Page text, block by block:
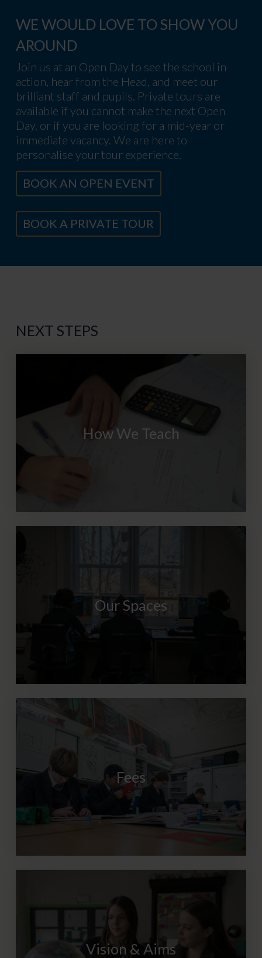
WE WOULD LOVE TO SHOW YOU
AROUND
Join us at an Open Day to see the school in
action, hear from the Head, and meet our
brilliant staff and pupils. Private tours are
available if you cannot make the next Open
Day, or if you are looking for a mid-year or
immediate vacancy. We are here to
personalise your tour experience.
BOOK AN OPEN EVENT
BOOK A PRIVATE TOUR
NEXT STEPS
How We Teach
Our Spaces
Fees
Vision & Aims